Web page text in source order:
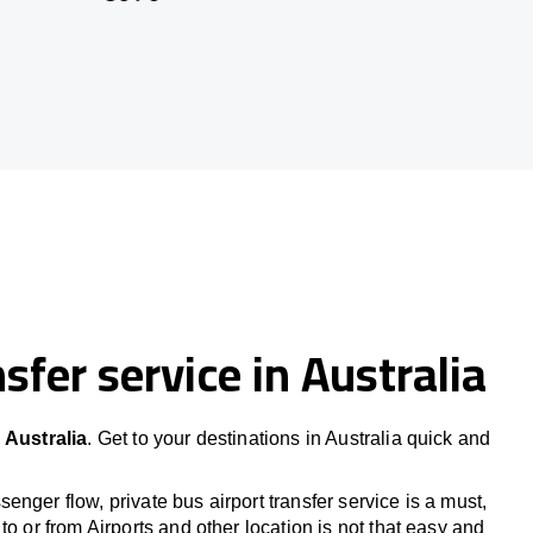
service in Australia
Australia. Get to your destinations in Australia quick and
flow, private bus airport transfer service is a must,
or from Airports and other location is not that easy and